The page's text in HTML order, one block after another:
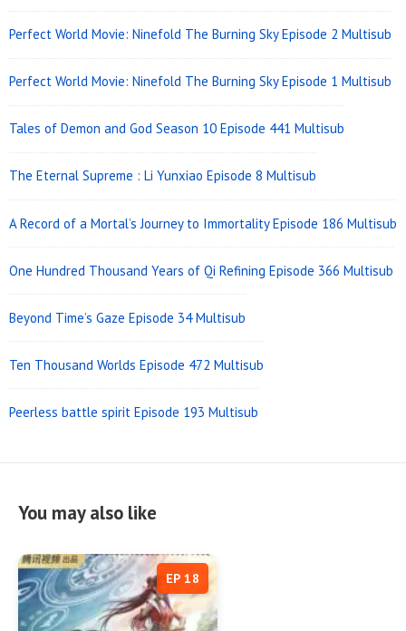
Perfect World Movie: Ninefold The Burning Sky Episode 2 Multisub
Perfect World Movie: Ninefold The Burning Sky Episode 1 Multisub
Tales of Demon and God Season 10 Episode 441 Multisub
The Eternal Supreme : Li Yunxiao Episode 8 Multisub
A Record of a Mortal’s Journey to Immortality Episode 186 Multisub
One Hundred Thousand Years of Qi Refining Episode 366 Multisub
Beyond Time’s Gaze Episode 34 Multisub
Ten Thousand Worlds Episode 472 Multisub
Peerless battle spirit Episode 193 Multisub
You may also like
EP 18